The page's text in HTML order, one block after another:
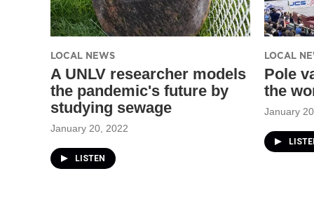
LOCAL NEWS
A UNLV researcher models
the pandemic's future by
studying sewage
January 20, 2022
LISTEN
LOCAL
Pole
the
January